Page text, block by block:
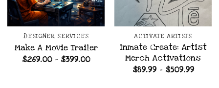
DESIGNER SERVICES
Make A Movie Trailer
$269.00 – $399.00Price
ACTIVATE ARTISTS
Inmate Create: Artist
Merch Activations
$89.99 – $509.99Price